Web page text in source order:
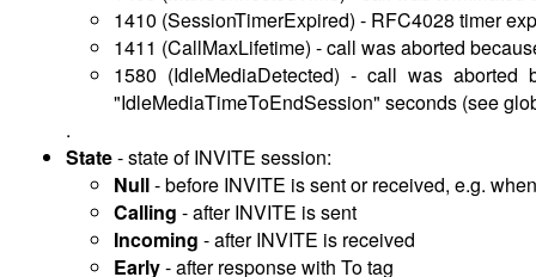
1410 (SessionTimerExpired) - RFC4028 timer
1411 (CallMaxLifetime) - call was aborted
1580 (IdleMediaDetected) - call was
"IdleMediaTimeToEndSession" seconds (see
.
State-state of INVITE session:
Null- before INVITE is sent or received, e.g.
Calling - after INVITE is sent
Incoming - after INVITE is received
Early- after response with To tag